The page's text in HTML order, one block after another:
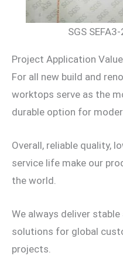
SGS
Project Application Value
For all new build and
worktops serve as the
durable option for
Overall, reliable quality,
service life make our
the world.
We always deliver
solutions for global
projects.